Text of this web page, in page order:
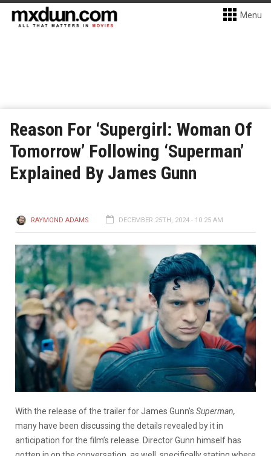
Menu
Reason For ‘Supergirl: Woman Of
Tomorrow’ Following ‘Superman’
Explained By James Gunn
RAYMOND ADAMS DECEMBER 25TH, 2024 - 10:25 AM
With the release of the trailer for James Gunn’s Superman,
many have been discussing the details revealed by it in
anticipation for the film’s release. Director Gunn himself has